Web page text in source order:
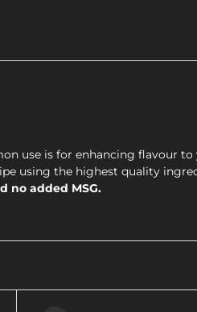
use is for enhancing flavour to
using the highest quality
no added MSG.